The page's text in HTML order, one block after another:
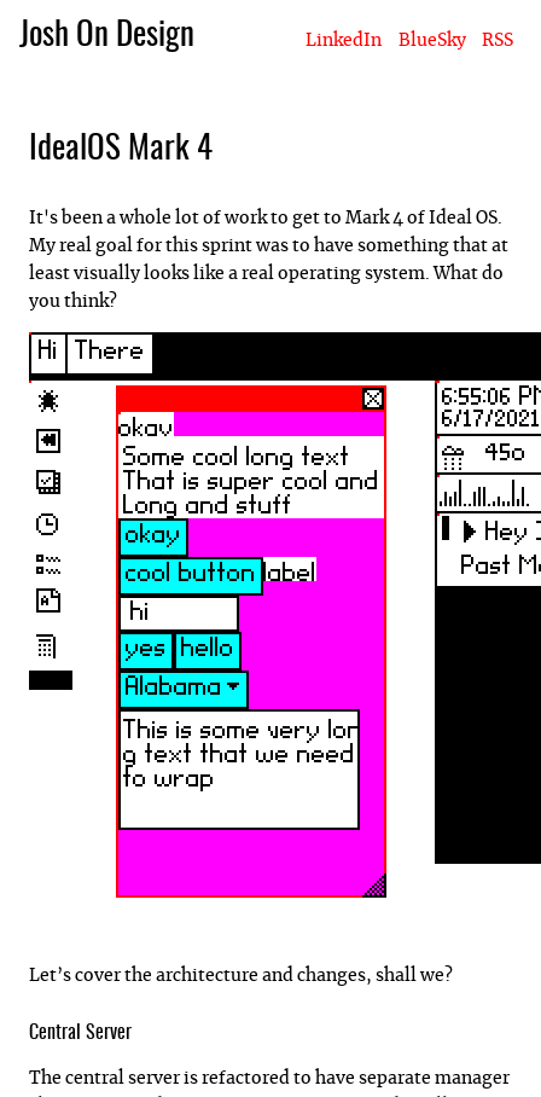
Josh On Design LinkedIn BlueSky RSS
IdealOS Mark 4
It's been a whole lot of work to get to Mark 4 of Ideal OS.
My real goal for this sprint was to have something that at
least visually looks like a real operating system. What do
you think?
Let’s cover the architecture and changes, shall we?
Central Server
The central server is refactored to have separate manager